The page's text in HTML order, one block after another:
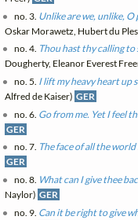
no. 3. Unlike are we, unlike,
Oskar Morawetz, Hubert du
no. 4. Thou hast thy calling
Dougherty, Eleanor Everest
no. 5. I lift my heavy heart up
Alfred de Kaiser) GER
no. 6. Go from me. Yet I feel
GER
no. 7. The face of all the
GER
no. 8. What can I give thee
Naylor) GER
no. 9. Can it be right to give